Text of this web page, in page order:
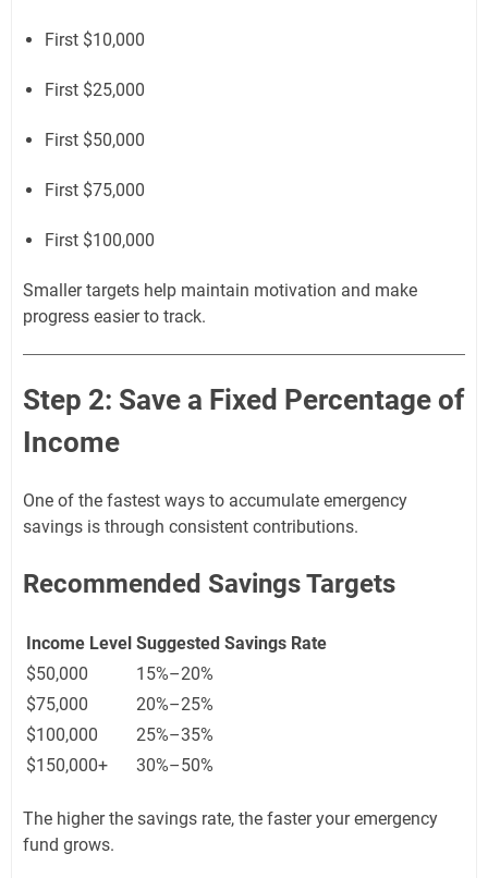
First $10,000
First $25,000
First $50,000
First $75,000
First $100,000
Smaller targets help maintain motivation and make
progress easier to track.
Step 2: Save a Fixed Percentage of
Income
One of the fastest ways to accumulate emergency
savings is through consistent contributions.
Recommended Savings Targets
Income Level Suggested Savings Rate
$50,000
15%–20%
$75,000
20%–25%
$100,000
25%–35%
$150,000+
30%–50%
The higher the savings rate, the faster your emergency
fund grows.